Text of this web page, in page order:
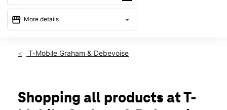
storefront More details arrow_drop_down
Thurs:10:00 am - 8:00 pm
Mon: 10:00 am - 8:00 pm
Tues:10:00 am - 8:00 pm
T-Mobile Graham & Debevoise
Shopping all products at T-